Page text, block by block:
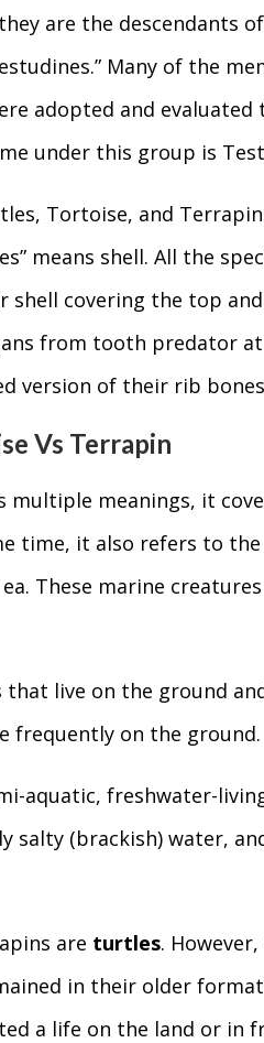
are the descendants
Many of the
adopted and
under this group is
Tortoise, and
means shell. All the
shell covering the top
from tooth predator
version of their rib
Vs Terrapin
multiple meanings, it
time, it also refers to
These marine
live on the ground
frequently on the ground.
aquatic, freshwater-
salty (brackish) water,
are turtles.
in their older
a life on the land or in